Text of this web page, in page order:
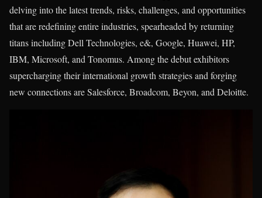
delving into the latest trends, risks, challenges, and opportunities
that are redefining entire industries, spearheaded by returning
titans including Dell Technologies, e&, Google, Huawei, HP,
IBM, Microsoft, and Tonomus. Among the debut exhibitors
supercharging their international growth strategies and forging
new connections are Salesforce, Broadcom, Beyon, and Deloitte.